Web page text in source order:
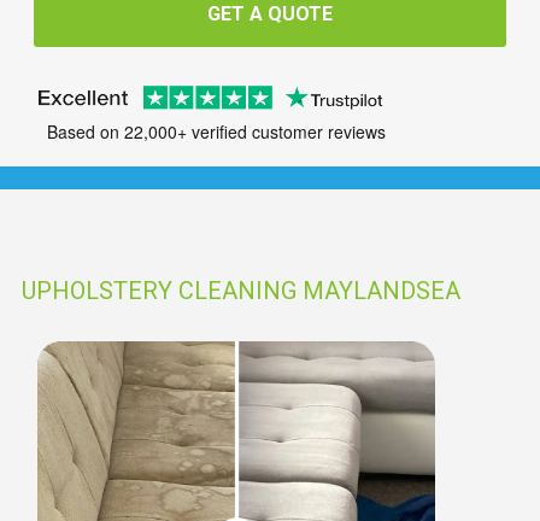
GET A QUOTE
Based on 22,000+ verified customer reviews
UPHOLSTERY CLEANING MAYLANDSEA